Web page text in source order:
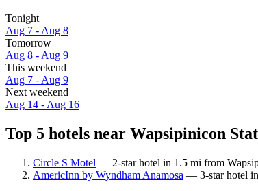
Tonight
Aug 7 - Aug 8
Tomorrow
Aug 8 - Aug 9
This weekend
Aug 7 - Aug 9
Next weekend
Aug 14 - Aug 16
Top 5 hotels near Wapsipinicon
Circle S Motel — 2-star hotel in 1.5 mi from
AmericInn by Wyndham Anamosa — 3-star hotel